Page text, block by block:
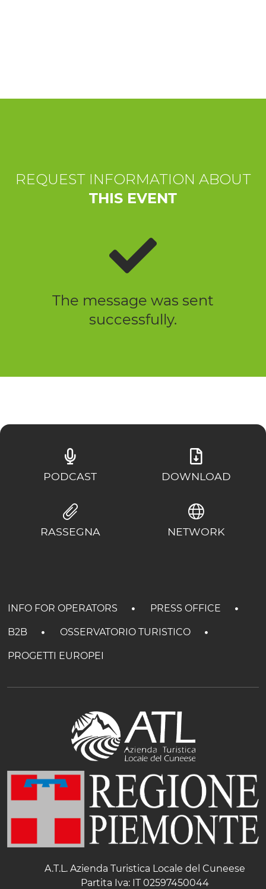
REQUEST INFORMATION ABOUT
THIS EVENT
The message was sent
successfully.
PODCAST DOWNLOAD
RASSEGNA NETWORK
INFO FOR OPERATORS PRESS OFFICE
B2B OSSERVATORIO TURISTICO
PROGETTI EUROPEI
A.T.L. Azienda Turistica Locale del Cuneese
Partita Iva: IT 02597450044